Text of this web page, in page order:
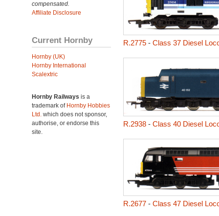
compensated.
Affiliate Disclosure
Current Hornby
Hornby (UK)
Hornby International
Scalextric
Hornby Railways is a
trademark of Hornby Hobbies
Ltd. which does not sponsor,
authorise, or endorse this
site.
R.2775- Class 37 Diesel
R.2938- Class 40 Diesel
R.2677- Class 47 Diesel